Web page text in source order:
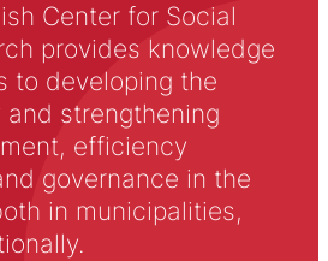
Center for Social
provides knowledge
to developing the
strengthening
efficiency
governance in the
in municipalities,